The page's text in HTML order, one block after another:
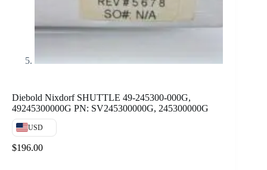
Diebold Nixdorf SHUTTLE 49-245300-000G,
49245300000G PN: SV245300000G, 245300000G
USD
$196.00